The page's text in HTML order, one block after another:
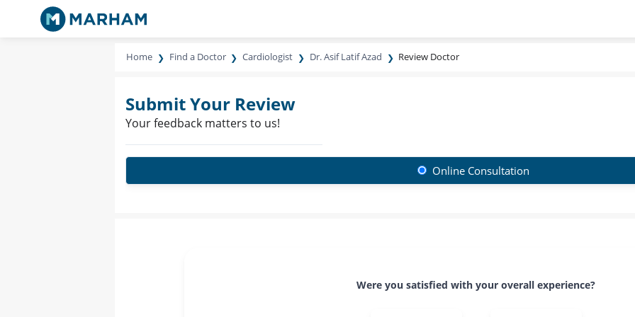
Home Find a Doctor Cardiologist Dr. Asif Latif Azad Review Doctor
Submit Your Review
Your feedback matters to us!
Online Consultation
Were you satisfied with your overall experience?